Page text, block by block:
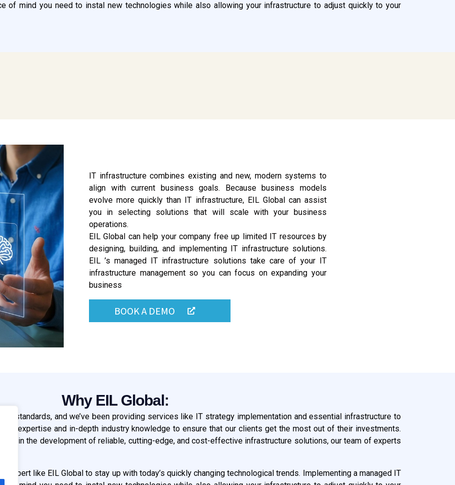
of mind you need to instal new technologies while also allowing your infrastructure to adjust quickly to your
IT infrastructure combines existing and new, modern systems to
align with current business goals. Because business models
evolve more quickly than IT infrastructure, EIL Global can assist
you in selecting solutions that will scale with your business
operations.
EIL Global can help your company free up limited IT resources by
designing, building, and implementing IT infrastructure solutions.
EIL ’s managed IT infrastructure solutions take care of your IT
infrastructure management so you can focus on expanding your
business
BOOK A DEMO
Why EIL Global:
standards, and we’ve been providing services like IT strategy implementation and essential infrastructure to
expertise and in-depth industry knowledge to ensure that our clients get the most out of their investments.
in the development of reliable, cutting-edge, and cost-effective infrastructure solutions, our team of experts
expert like EIL Global to stay up with today’s quickly changing technological trends. Implementing a managed IT